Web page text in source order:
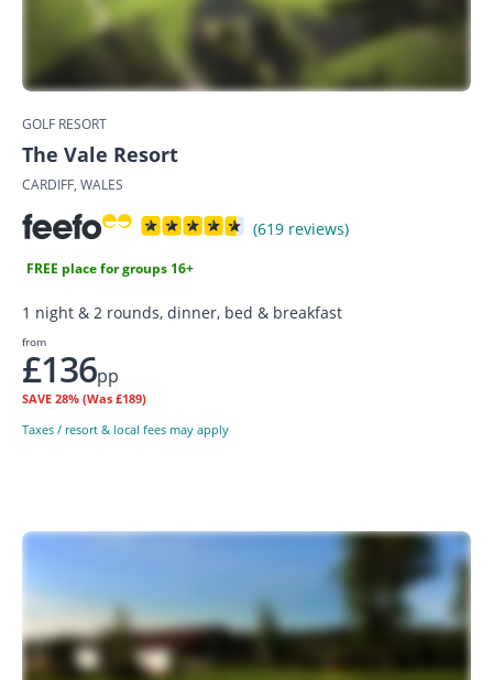
GOLF RESORT
The Vale Resort
CARDIFF, WALES
(619 reviews)
FREE place for groups 16+
1 night & 2 rounds, dinner, bed & breakfast
from
£136pp
SAVE 28% (Was £189)
Taxes / resort & local fees may apply